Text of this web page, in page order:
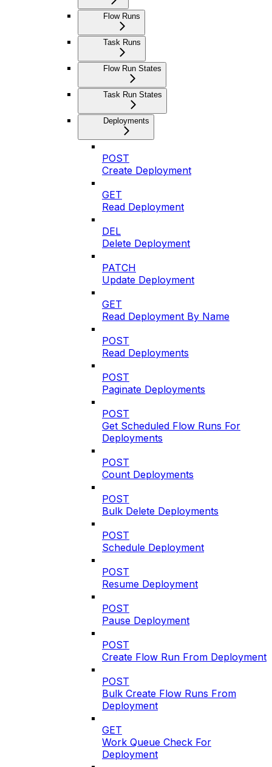
Flow Runs
Task Runs
Flow Run States
Task Run States
Deployments
POST
Create Deployment
GET
Read Deployment
DEL
Delete Deployment
PATCH
Update Deployment
GET
Read Deployment By Name
POST
Read Deployments
POST
Paginate Deployments
POST
Get Scheduled Flow Runs For
Deployments
POST
Count Deployments
POST
Bulk Delete Deployments
POST
Schedule Deployment
POST
Resume Deployment
POST
Pause Deployment
POST
Create Flow Run From Deployment
POST
Bulk Create Flow Runs From
Deployment
GET
Work Queue Check For
Deployment